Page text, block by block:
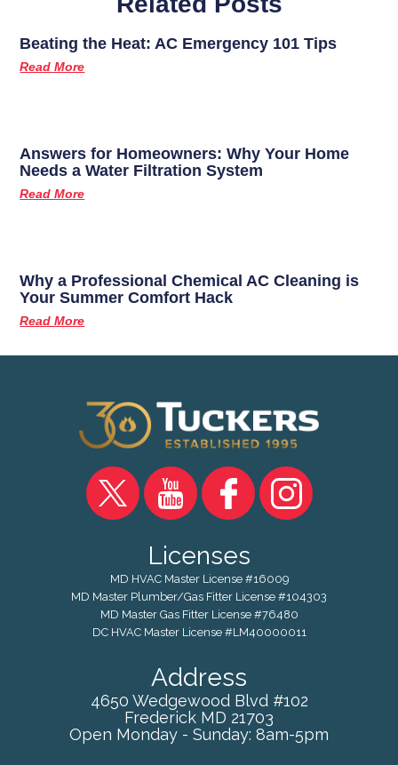
Beating the Heat: AC Emergency 101 Tips
Read More
Answers for Homeowners: Why Your Home
Needs a Water Filtration System
Read More
Why a Professional Chemical AC Cleaning is
Your Summer Comfort Hack
Read More
Licenses
MD HVAC Master License #16009
MD Master Plumber/Gas Fitter License #104303
MD Master Gas Fitter License #76480
DC HVAC Master License #LM40000011
Address
4650 Wedgewood Blvd #102
Frederick MD 21703
Open Monday - Sunday: 8am-5pm